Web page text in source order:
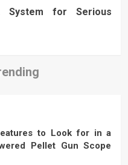
System for Serious
to Look for in a
Pellet Gun Scope